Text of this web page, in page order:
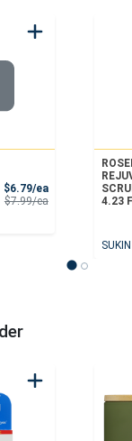
$6.79/eaSale Price
$7.99/eaProduct Price4.23
SUKIN